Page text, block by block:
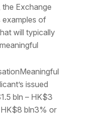
Exchange
examples of
will typically
issued
bln – HK$3
bln3% or